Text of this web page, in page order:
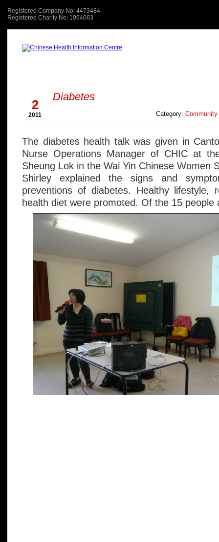
Registered Company No: 4473484
Registered Charity No: 1094063
2
2011
Diabetes
Category:
The diabetes health talk was given in
Nurse Operations Manager of CHIC at
Sheung Lok in the Wai Yin Chinese Women
Shirley explained the signs and
preventions of diabetes. Healthy lifestyle,
health diet were promoted. Of the 15 people